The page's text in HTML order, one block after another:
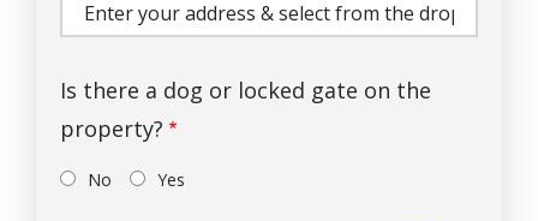
(autocomplete)
Is there a dog or locked gate on the
property?
No Yes